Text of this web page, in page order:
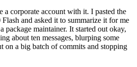
a corporate account with it. I pasted the
and asked it to summarize it for me
maintainer. It started out okay,
about ten messages, blurping some
on a big batch of commits and stopping